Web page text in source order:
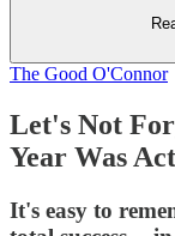
The Good O'Connor
Let's Not
Year Was
It's easy to